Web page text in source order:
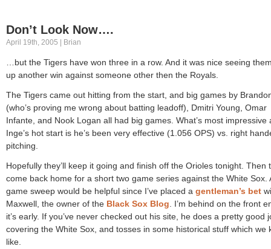
Don’t Look Now….
April 19th, 2005 | Brian
…but the Tigers have won three in a row. And it was nice seeing
up another win against someone other then the Royals.
The Tigers came out hitting from the start, and big games by
(who’s proving me wrong about batting leadoff), Dmitri Young, Omar
Infante, and Nook Logan all had big games. What’s most impressive
Inge’s hot start is he’s been very effective (1.056 OPS) vs. right
pitching.
Hopefully they’ll keep it going and finish off the Orioles tonight. Then
come back home for a short two game series against the White Sox.
game sweep would be helpful since I’ve placed a gentleman’s bet
Maxwell, the owner of the Black Sox Blog . I’m behind on the front
it’s early. If you’ve never checked out his site, he does a pretty good
covering the White Sox, and tosses in some historical stuff which we
like.